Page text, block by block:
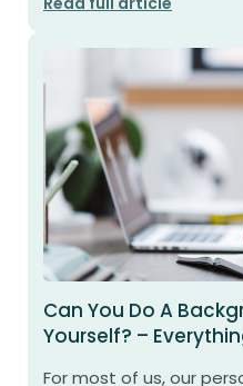
Can You Do A
Yourself? –
For most of us, our